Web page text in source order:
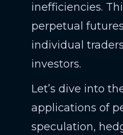
inefficiencies.
perpetual
individual
investors.
Let’s dive into
applications of
speculation,